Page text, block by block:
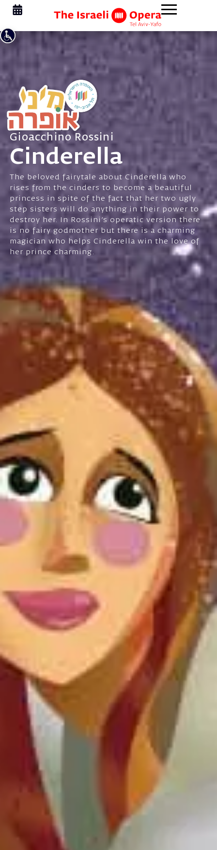
Gioacchino Rossini
Cinderella
The beloved fairytale about Cinderella who
rises from the cinders to become a beautiful
princess in spite of the fact that her two ugly
step sisters will do anything in their power to
destroy her. In Rossini's operatic version there
is no fairy godmother but there is a charming
magician who helps Cinderella win the love of
her prince charming.